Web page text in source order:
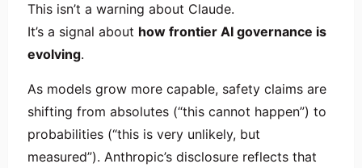
This isn’t a warning about Claude.
It’s a signal about how frontier AI governance is
evolving.
As models grow more capable, safety claims are
shifting from absolutes (“this cannot happen”) to
probabilities (“this is very unlikely, but
measured”). Anthropic’s disclosure reflects that